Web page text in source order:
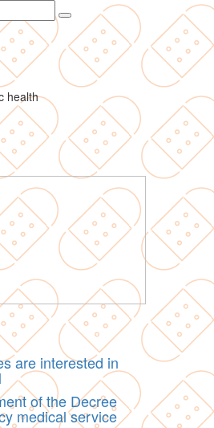
health
are interested in
of the Decree
medical service